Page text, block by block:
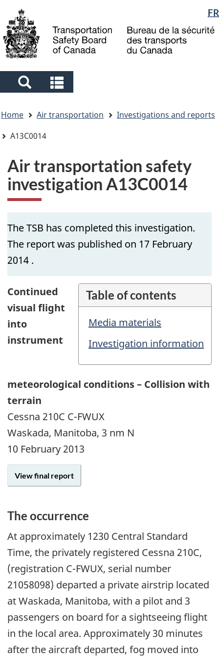
main
content
"About
government"
basic
HTML
Language
selection
FR
Search
and
menus
and
menus
are
here
Home Air transportation
Investigations and reports
A13C0014
Air transportation safety
investigation A13C0014
The TSB has completed this investigation.
The report was published on 17 February
2014 .
Table of contents
Media materials
Investigation information
Continued
visual flight
into
instrument
meteorological conditions – Collision with
terrain
Cessna 210C C-FWUX
Waskada, Manitoba, 3 nm N
10 February 2013
View final report
The occurrence
At approximately 1230 Central Standard
Time, the privately registered Cessna 210C,
(registration C-FWUX, serial number
21058098) departed a private airstrip located
at Waskada, Manitoba, with a pilot and 3
passengers on board for a sightseeing flight
in the local area. Approximately 30 minutes
after the aircraft departed, fog moved into